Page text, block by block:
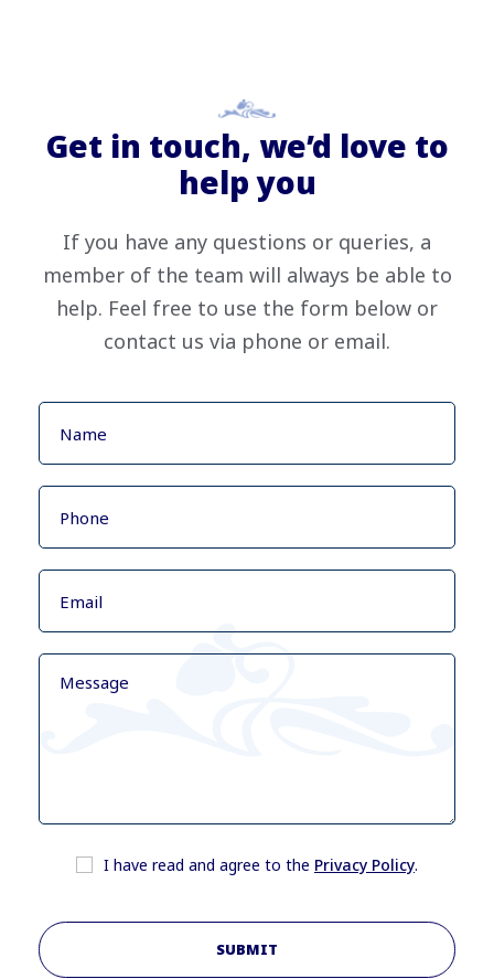
Get in touch, we’d love to
help you
If you have any questions or queries, a
member of the team will always be able to
help. Feel free to use the form below or
contact us via phone or email.
I have read and agree to the Privacy Policy.
SUBMIT